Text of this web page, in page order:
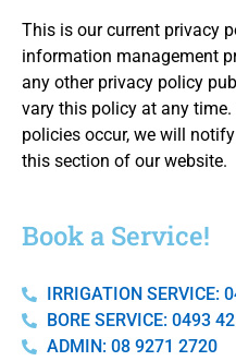
This is our current privacy
information management
any other privacy policy
vary this policy at any
policies occur, we will
this section of our website.
Book a Service!
IRRIGATION SERVICE:
BORE SERVICE: 0493
ADMIN: 08 9271 2720